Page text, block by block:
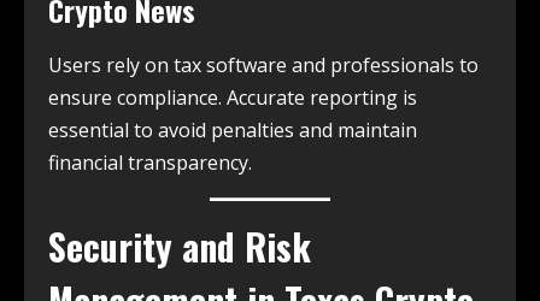
Crypto News
Users rely on tax software and professionals to
ensure compliance. Accurate reporting is
essential to avoid penalties and maintain
financial transparency.
Security and Risk